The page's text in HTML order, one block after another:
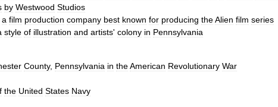
by Westwood Studios
a film production company best known for producing theAlien film series
style of illustration and artists' colony in Pennsylvania
County, Pennsylvania in theAmerican Revolutionary War
the United States Navy